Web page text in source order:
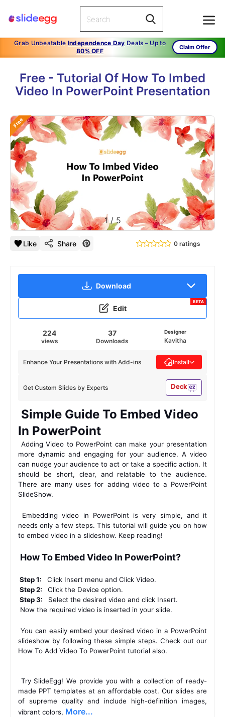
Grab Unbeatable Independence Day Deals – Up to
80% OFF
Claim Offer
Free - Tutorial Of How To Imbed
Video In PowerPoint Presentation
Free
1/5
Like Share 0 ratings
Download
Edit
BETA
224
views
37
Downloads
Designer
Kavitha
Get Custom Slides by Experts
Enhance Your Presentations with Add-ins Install
In PowerPoint
more dynamic and engaging for your audience. A video
can nudge your audience to act or take a specific action. It
should be short, clear, and relatable to the audience.
There are many uses for adding video to a PowerPoint
SlideShow.
needs only a few steps. This tutorial will guide you on how
to embed video in a slideshow. Keep reading!
How To Embed Video In PowerPoint?
Step 1:
Click Insert menu and Click Video.
Step 2:
Click the Device option.
Step 3:
Select the desired video and click Insert.
Now the required video is inserted in your slide.
slideshow by following these simple steps. Check out our
How To Add Video To PowerPoint tutorial also.
made PPT templates at an affordable cost. Our slides are
of supreme quality and include high-definition images,
vibrant colors, More...